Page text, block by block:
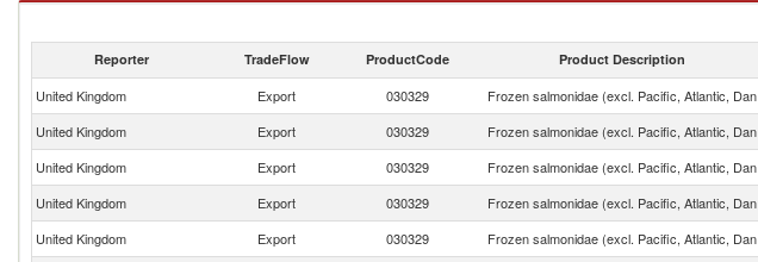
Reporter TradeFlow ProductCode Product Description
United Kingdom Export 030329 Frozen salmonidae (excl. Pacific, Atlantic, Dan
United Kingdom
Export 030329 Frozen salmonidae (excl. Pacific, Atlantic, Dan
United Kingdom
Export 030329 Frozen salmonidae (excl. Pacific, Atlantic, Dan
United Kingdom
Export 030329 Frozen salmonidae (excl. Pacific, Atlantic, Dan
United Kingdom
Export 030329 Frozen salmonidae (excl. Pacific, Atlantic, Dan